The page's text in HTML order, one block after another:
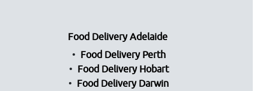
Food Delivery Adelaide
Food Delivery Perth
Food Delivery Hobart
Food Delivery Darwin